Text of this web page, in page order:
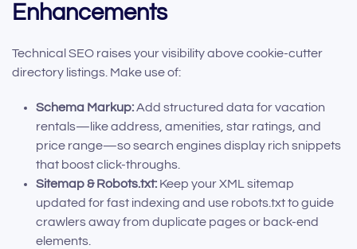
Enhancements
Technical SEO raises your visibility above cookie-cutter
directory listings. Make use of:
Schema Markup:Add structured data for vacation
rentals—like address, amenities, star ratings, and
price range—so search engines display rich snippets
that boost click-throughs.
Sitemap & Robots.txt: Keep your XML sitemap
updated for fast indexing and use robots.txt to guide
crawlers away from duplicate pages or back-end
elements.